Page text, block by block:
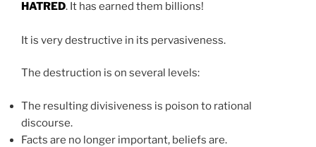
HATRED. It has earned them billions!
It is very destructive in its pervasiveness.
The destruction is on several levels:
The resulting divisiveness is poison to rational
discourse.
Facts are no longer important, beliefs are.